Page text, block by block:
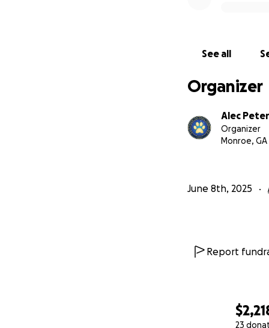
23
See all
Organizer
Alec
Organizer
Monroe, GA
June 8th, 2025
Report